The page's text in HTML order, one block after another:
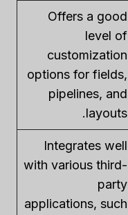
Offers a good
level of
customization
options for fields,
pipelines, and
layouts.
Integrates well
with various third-
party
applications, such